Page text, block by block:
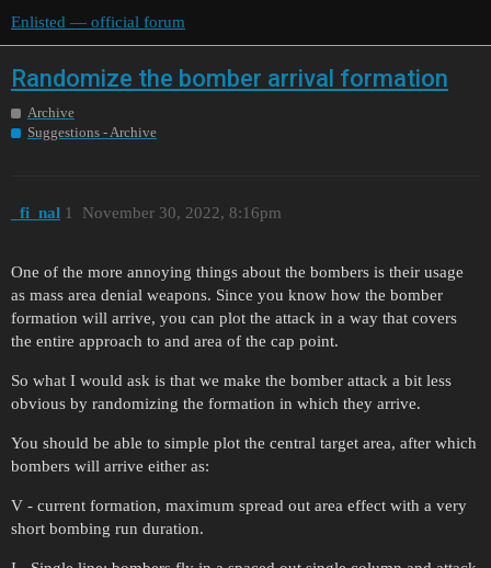
Enlisted — official forum
Randomize the bomber arrival formation
Archive
Suggestions - Archive
_fi_nal November 30, 2022, 8:16pm
1
One of the more annoying things about the bombers is their usage
as mass area denial weapons. Since you know how the bomber
formation will arrive, you can plot the attack in a way that covers
the entire approach to and area of the cap point.
So what I would ask is that we make the bomber attack a bit less
obvious by randomizing the formation in which they arrive.
You should be able to simple plot the central target area, after which
bombers will arrive either as:
V - current formation, maximum spread out area effect with a very
short bombing run duration.